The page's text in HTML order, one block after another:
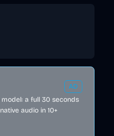
AD
a full 30 seconds
audio in 10+